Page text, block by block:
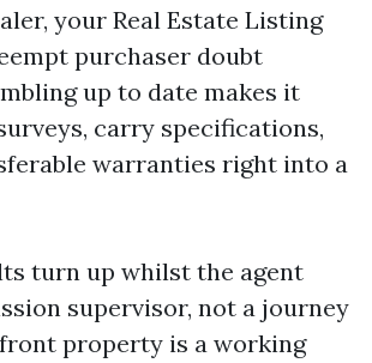
your Real Estate Listing
purchaser doubt
up to date makes it
carry specifications,
warranties right into a
turn up whilst the agent
supervisor, not a journey
property is a working